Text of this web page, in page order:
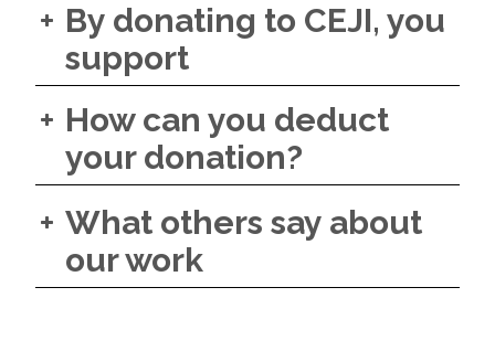
By donating to CEJI, you
support
How can you deduct
your donation?
What others say about
our work